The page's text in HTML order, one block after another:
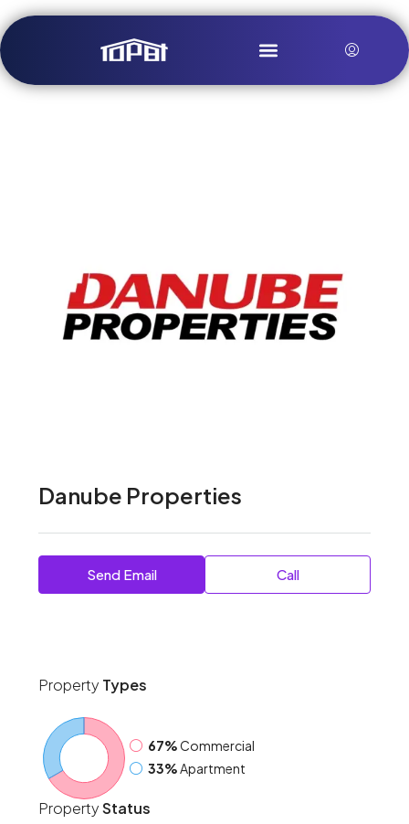
Danube Properties
Send Email Call
Property Types
67%Commercial
33%Apartment
PropertyStatus